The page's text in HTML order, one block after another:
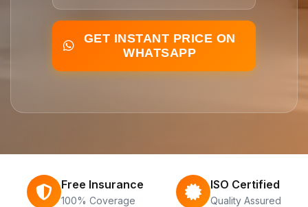
GET INSTANT PRICE ON
WHATSAPP
Free Insurance
100% Coverage
ISO Certified
Quality Assured